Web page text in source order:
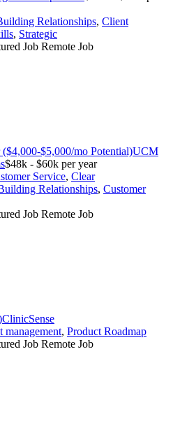
Relationships, Client
, Strategic
Job Remote Job
$5,000/mo Potential)UCM
$48k - $60k per year
Service, Clear
Relationships, Customer
Job Remote Job
ClinicSense
management, Product Roadmap
Job Remote Job